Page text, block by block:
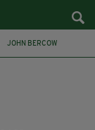
JOHN BERCOW